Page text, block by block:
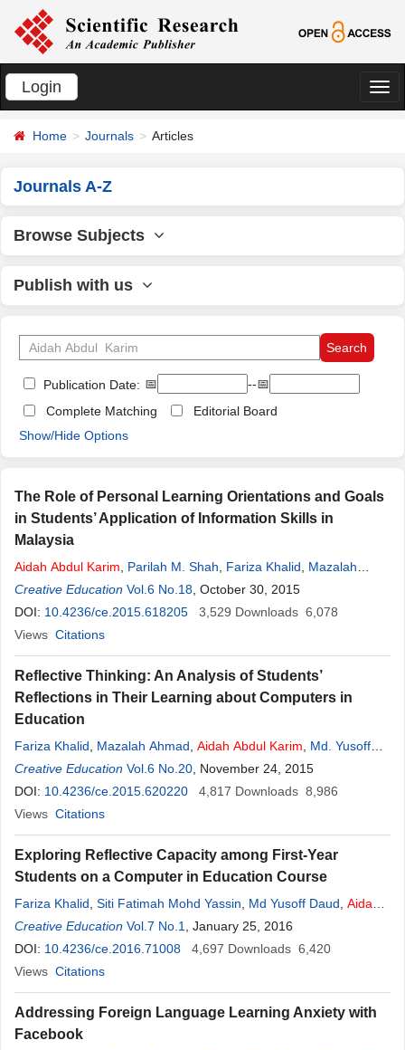
Login
切
Home Journals Articles
Journals A-Z
Browse Subjects
Publish with us
Publication Date: 📅
--📅
Complete Matching
Editorial Board
Show/Hide Options
The Role of Personal Learning Orientations and Goals
in Students’ Application of Information Skills in
Malaysia
Aidah Abdul Karim Parilah M. Shah Fariza Khalid
Mazalah
Ahmad, Rosseni Din
Creative Education Vol.6 No.18 , October 30, 2015
DOI: 10.4236/ce.2015.618205 3,529 Downloads 6,078
Views Citations
Reflective Thinking: An Analysis of Students’
Reflections in Their Learning about Computers in
Education
Fariza Khalid Mazalah Ahmad Aidah Abdul Karim
Md. Yusoff
Daud,Rosseni Din
Creative Education Vol.6 No.20 , November 24, 2015
DOI: 10.4236/ce.2015.620220 4,817 Downloads 8,986
Views Citations
Exploring Reflective Capacity among First-Year
Students on a Computer in Education Course
Fariza Khalid Siti Fatimah Mohd Yassin Md Yusoff Daud Aidah
Abdul Karim,Mohd Jasmy Abd Rahman
Creative Education Vol.7 No.1
, January 25, 2016
DOI: 10.4236/ce.2016.71008 4,697 Downloads 6,420
Views Citations
Addressing Foreign Language Learning Anxiety with
Facebook